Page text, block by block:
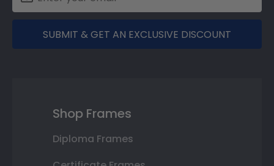
SUBMIT & GET AN EXCLUSIVE DISCOUNT
Shop Frames
Diploma Frames